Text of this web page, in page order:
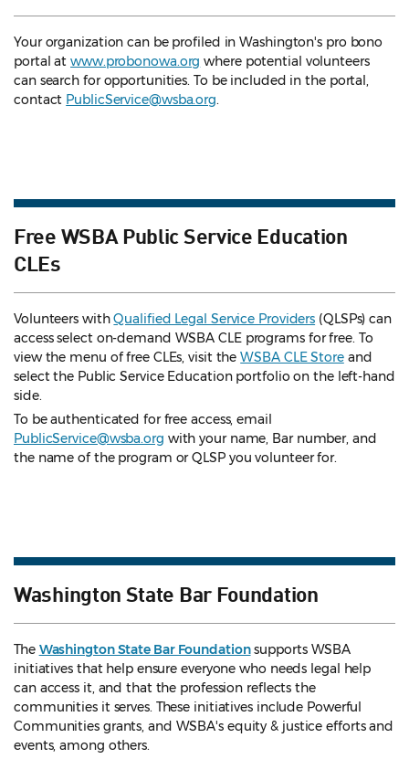
Your organization can be profiled in Washington's pro bono
portal atwww.probonowa.org where potential volunteers
can search for opportunities. To be included in the portal,
contact PublicService@wsba.org.
Free WSBA Public Service Education
CLEs
Volunteers withQualified Legal Service Providers (QLSPs) can
access select on-demand WSBA CLE programs for free. To
view the menu of free CLEs, visit theWSBA CLE Storeand
select the Public Service Education portfolio on the left-hand
side.
To be authenticated for free access, email
PublicService@wsba.org with your name, Bar number, and
the name of the program or QLSP you volunteer for.
Washington State Bar Foundation
The Washington State Bar Foundationsupports WSBA
initiatives that help ensure everyone who needs legal help
can access it, and that the profession reflects the
communities it serves. These initiatives include Powerful
Communities grants, and WSBA's equity & justice efforts and
events, among others.